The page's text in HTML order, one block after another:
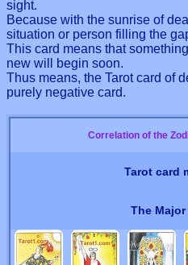
sight.
Because with the sunrise of
situation or person filling the
This card means that
new will begin soon.
Thus means, the Tarot card of
purely negative card.
Correlation of the
Tarot card
The Major